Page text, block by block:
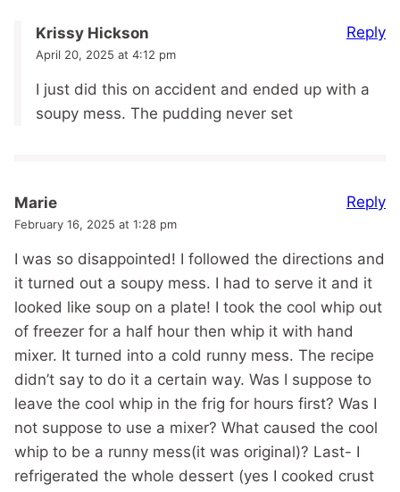
Krissy Hickson
April 20, 2025 at 4:12 pm
I just did this on accident and ended up with a
soupy mess. The pudding never set
Reply
Marie
February 16, 2025 at 1:28 pm
I was so disappointed! I followed the directions and
it turned out a soupy mess. I had to serve it and it
looked like soup on a plate! I took the cool whip out
of freezer for a half hour then whip it with hand
mixer. It turned into a cold runny mess. The recipe
didn’t say to do it a certain way. Was I suppose to
leave the cool whip in the frig for hours first? Was I
not suppose to use a mixer? What caused the cool
whip to be a runny mess(it was original)? Last- I
refrigerated the whole dessert (yes I cooked crust
Reply